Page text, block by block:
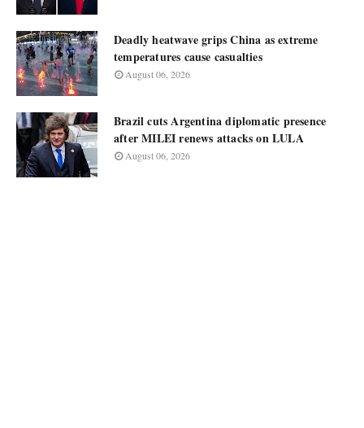
Deadly heatwave grips China as extreme
temperatures cause casualties
August 06, 2026
Brazil cuts Argentina diplomatic presence
after MILEI renews attacks on LULA
August 06, 2026